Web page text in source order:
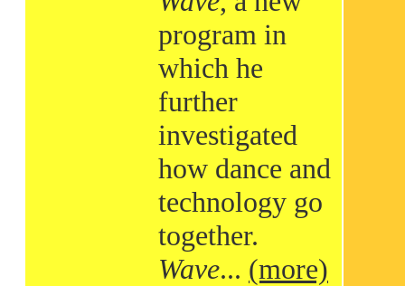
program in
which he
further
investigated
how dance and
technology go
together.
Wave... (more)